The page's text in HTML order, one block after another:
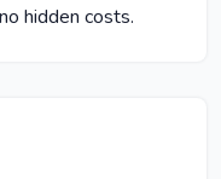
hidden costs.